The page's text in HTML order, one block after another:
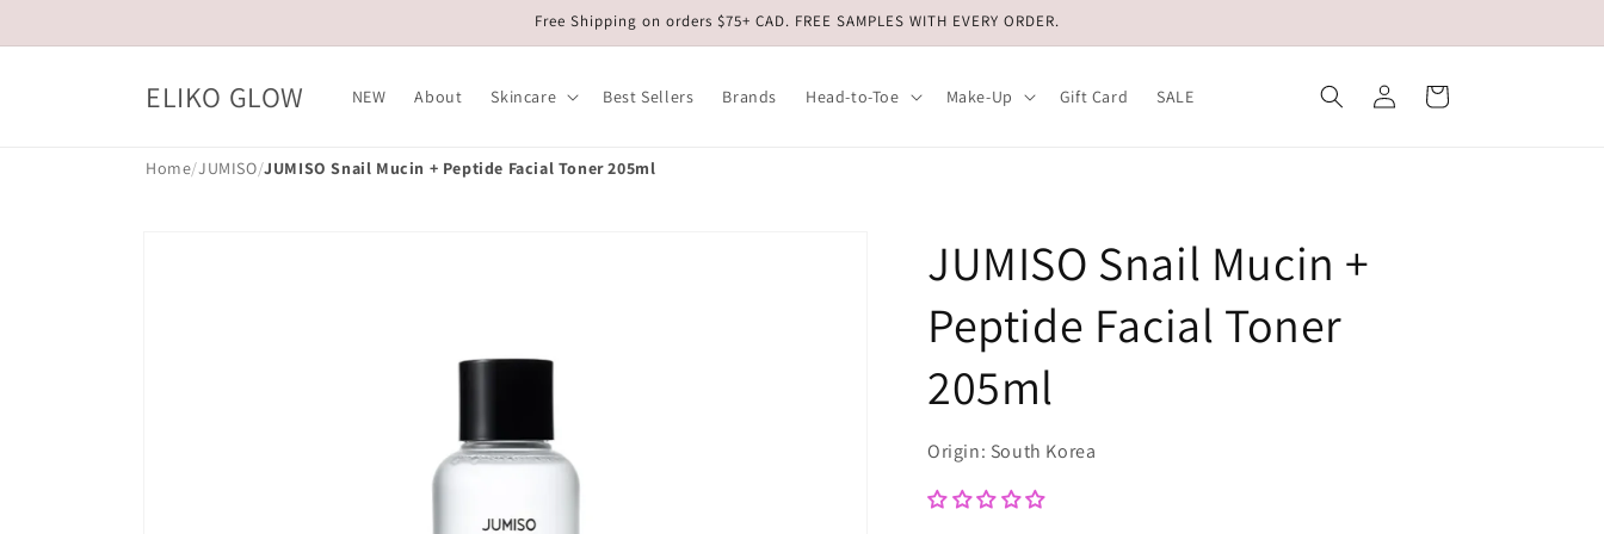
Free Shipping on orders $75+ CAD. FREE SAMPLES WITH EVERY ORDER.
ELIKO GLOW NEW About Skincare Best Sellers Brands Head-to-Toe Make-Up Gift Card SALE
Log
in
Cart
Home/JUMISO/JUMISO Snail Mucin + Peptide Facial Toner 205ml
JUMISO Snail Mucin +
Peptide Facial Toner
205ml
Origin: South Korea